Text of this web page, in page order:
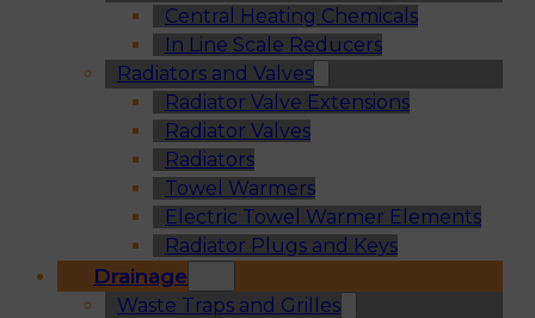
Central Heating Chemicals
In Line Scale Reducers
Radiators and Valves
Radiator Valve Extensions
Radiator Valves
Radiators
Towel Warmers
Electric Towel Warmer Elements
Radiator Plugs and Keys
Drainage
Waste Traps and Grilles